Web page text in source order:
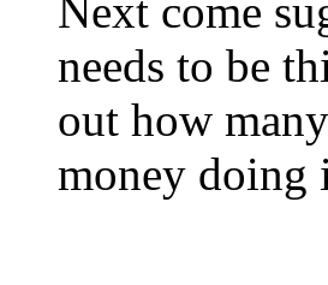
Next come
needs to be
out how
money doing